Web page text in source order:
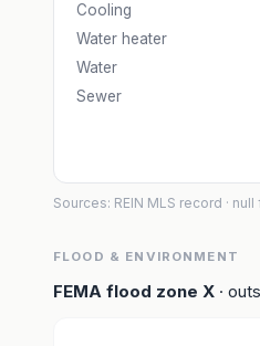
Cooling
Water heater
Water
Sewer
Sources: REIN MLS record ·
FLOOD & ENVIRONMENT
FEMA flood zone X ·